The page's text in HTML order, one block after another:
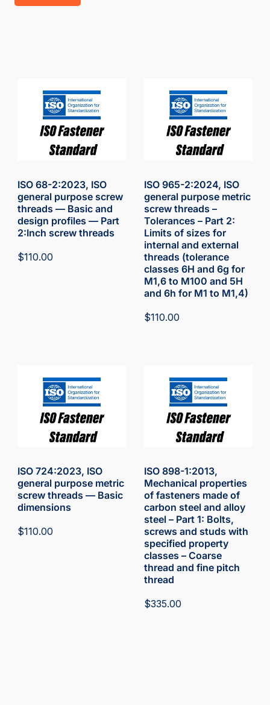
ISO 68-2:2023, ISO
general purpose screw
threads — Basic and
design profiles — Part
2:Inch screw threads
$110.00
ISO 965-2:2024, ISO
general purpose metric
screw threads –
Tolerances – Part 2:
Limits of sizes for
internal and external
threads (tolerance
classes 6H and 6g for
M1,6 to M100 and 5H
and 6h for M1 to M1,4)
$110.00
ISO 724:2023, ISO
general purpose metric
screw threads — Basic
dimensions
$110.00
ISO 898-1:2013,
Mechanical properties
of fasteners made of
carbon steel and alloy
steel – Part 1: Bolts,
screws and studs with
specified property
classes – Coarse
thread and fine pitch
thread
$335.00